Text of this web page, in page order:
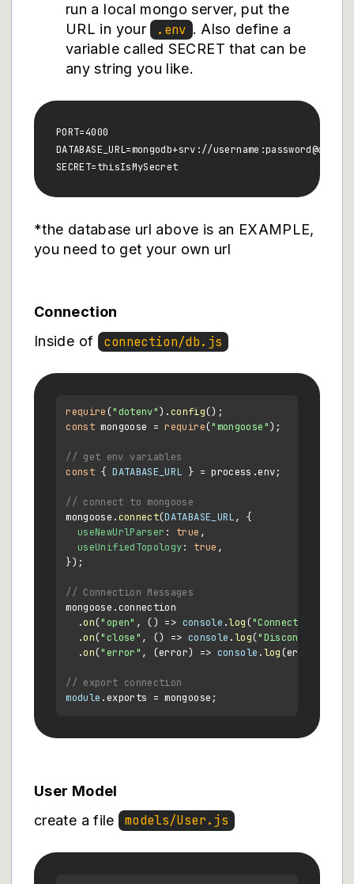
run a local mongo server, put the
URL in your .env . Also define a
variable called SECRET that can be
any string you like.
PORT=4000
DATABASE_URL=mongodb+srv://
*the database url above is an EXAMPLE,
you need to get your own url
Connection
Inside of
connection/db.js
require("dotenv").config
const mongoose = require("mongoose");
// get env variables
const { DATABASE_URL } = process.env;
// connect to mongoose
mongoose.connect(DATABASE_URL, {
useNewUrlParser : true ,
useUnifiedTopology: true ,
});
// Connection Messages
mongoose.connection
  .
on("open" , () => console .log("Connected to
  .
on("close" , () => console .log("Disconnected
  .
on("error" , (error) => console .log(error));
// export connection
module .exports
User Model
create a file models/User.js